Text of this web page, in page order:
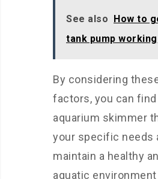
See also How to
tank pump working
By considering
factors, you can
aquarium skimmer
your specific needs
maintain a healthy
aquatic